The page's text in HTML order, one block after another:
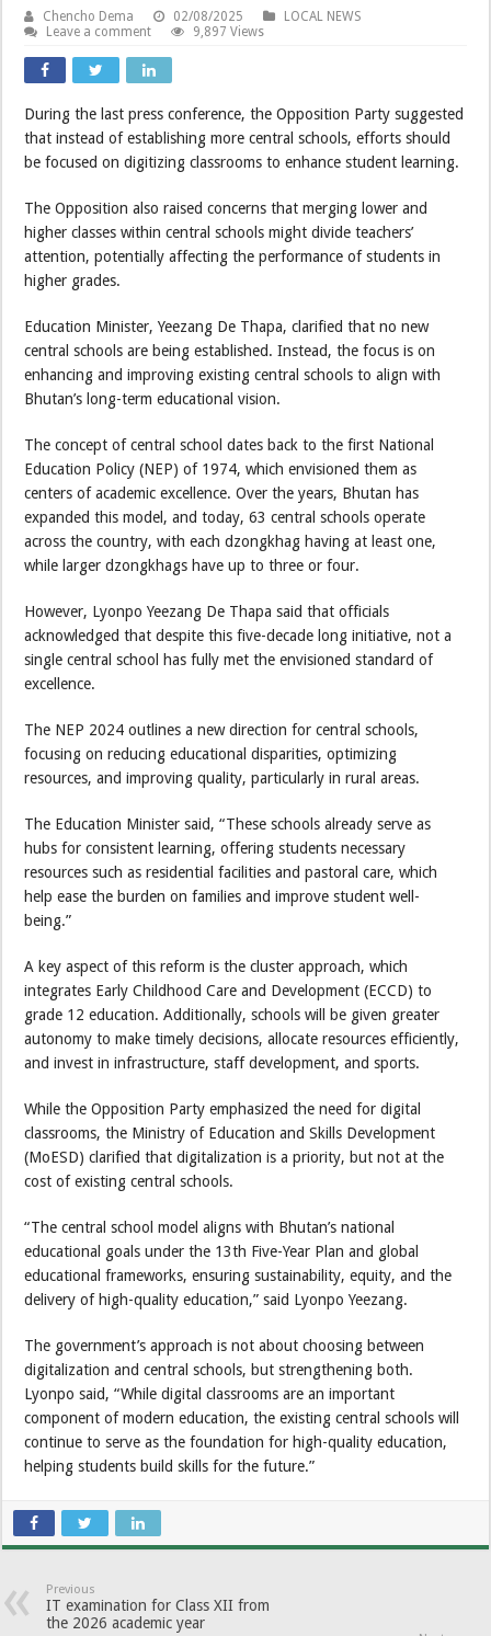
Chencho Dema 02/08/2025
LOCAL NEWS
Leave a comment
9,897 Views
During the last press conference, the Opposition Party suggested
that instead of establishing more central schools, efforts should
be focused on digitizing classrooms to enhance student learning.
The Opposition also raised concerns that merging lower and
higher classes within central schools might divide teachers’
attention, potentially affecting the performance of students in
higher grades.
Education Minister, Yeezang De Thapa, clarified that no new
central schools are being established. Instead, the focus is on
enhancing and improving existing central schools to align with
Bhutan’s long-term educational vision.
The concept of central school dates back to the first National
Education Policy (NEP) of 1974, which envisioned them as
centers of academic excellence. Over the years, Bhutan has
expanded this model, and today, 63 central schools operate
across the country, with each dzongkhag having at least one,
while larger dzongkhags have up to three or four.
However, Lyonpo Yeezang De Thapa said that officials
acknowledged that despite this five-decade long initiative, not a
single central school has fully met the envisioned standard of
excellence.
The NEP 2024 outlines a new direction for central schools,
focusing on reducing educational disparities, optimizing
resources, and improving quality, particularly in rural areas.
The Education Minister said, “These schools already serve as
hubs for consistent learning, offering students necessary
resources such as residential facilities and pastoral care, which
help ease the burden on families and improve student well-
being.”
A key aspect of this reform is the cluster approach, which
integrates Early Childhood Care and Development (ECCD) to
grade 12 education. Additionally, schools will be given greater
autonomy to make timely decisions, allocate resources efficiently,
and invest in infrastructure, staff development, and sports.
While the Opposition Party emphasized the need for digital
classrooms, the Ministry of Education and Skills Development
(MoESD) clarified that digitalization is a priority, but not at the
cost of existing central schools.
“The central school model aligns with Bhutan’s national
educational goals under the 13th Five-Year Plan and global
educational frameworks, ensuring sustainability, equity, and the
delivery of high-quality education,” said Lyonpo Yeezang.
The government’s approach is not about choosing between
digitalization and central schools, but strengthening both.
Lyonpo said, “While digital classrooms are an important
component of modern education, the existing central schools will
continue to serve as the foundation for high-quality education,
helping students build skills for the future.”
Previous
IT examination for Class XII from
the 2026 academic year